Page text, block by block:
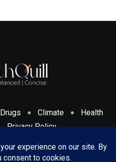
Drugs Climate
Health
Privacy Policy